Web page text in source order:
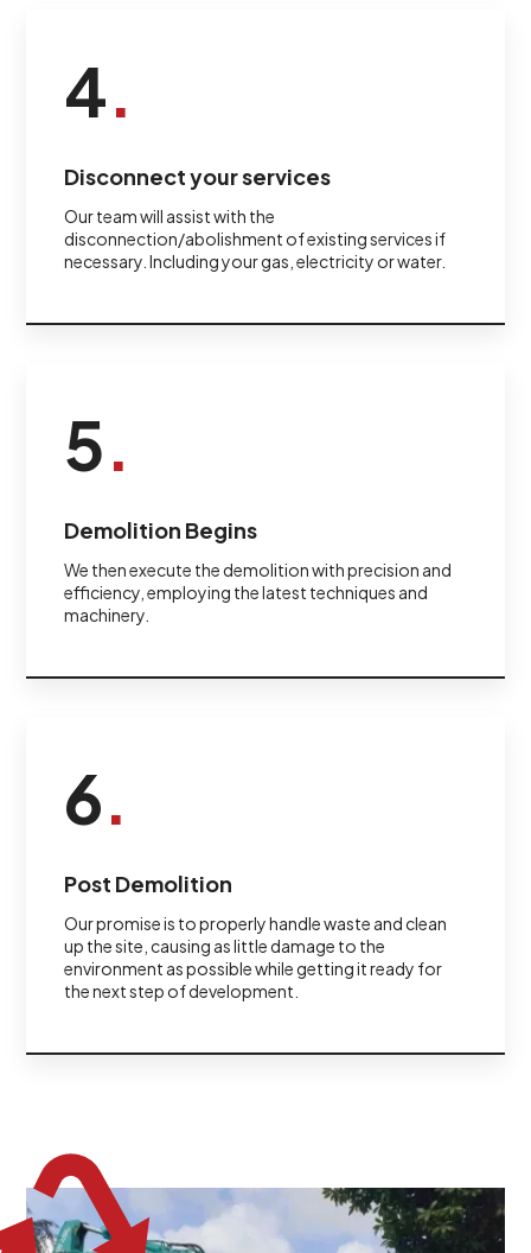
4.
Disconnect your services
Our team will assist with the
disconnection/abolishment of existing services if
necessary. Including your gas, electricity or water.
5.
Demolition Begins
We then execute the demolition with precision and
efficiency, employing the latest techniques and
machinery.
6.
Post Demolition
Our promise is to properly handle waste and clean
up the site, causing as little damage to the
environment as possible while getting it ready for
the next step of development.